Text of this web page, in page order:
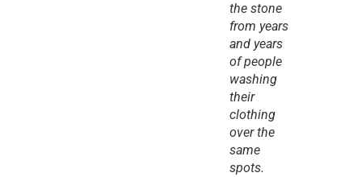
the stone
from years
and years
of people
washing
their
clothing
over the
same
spots.